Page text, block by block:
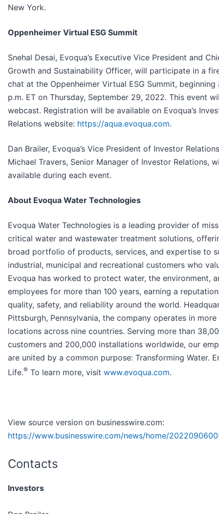
New York.
Oppenheimer Virtual ESG Summit
Snehal Desai, Evoqua’s Executive Vice President and
Growth and Sustainability Officer, will participate in a
chat at the Oppenheimer Virtual ESG Summit, beginning
p.m. ET on Thursday, September 29, 2022. This event
webcast. Registration will be available on Evoqua’s
Relations website: https://aqua.evoqua.com.
Dan Brailer, Evoqua’s Vice President of Investor
Michael Travers, Senior Manager of Investor Relations,
available during each event.
About Evoqua Water Technologies
Evoqua Water Technologies is a leading provider of
critical water and wastewater treatment solutions,
broad portfolio of products, services, and expertise to
industrial, municipal and recreational customers who
Evoqua has worked to protect water, the environment,
employees for more than 100 years, earning a
quality, safety, and reliability around the world.
Pittsburgh, Pennsylvania, the company operates in more
locations across nine countries. Serving more than
customers and 200,000 installations worldwide, our
are united by a common purpose: Transforming Water.
Life.® To learn more, visit www.evoqua.com.
View source version on businesswire.com:
https://www.businesswire.com/news/home/
Contacts
Investors